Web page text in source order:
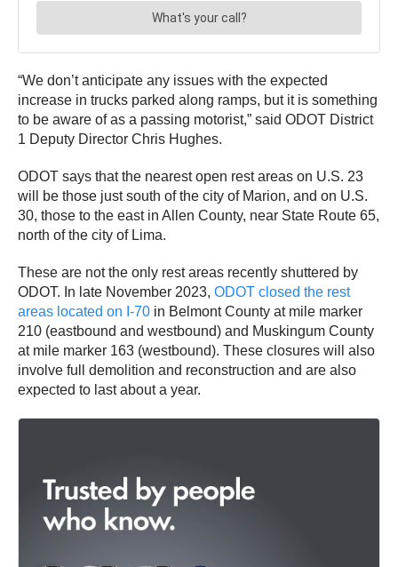
“We don’t anticipate any issues with the expected
increase in trucks parked along ramps, but it is something
to be aware of as a passing motorist,” said ODOT District
1 Deputy Director Chris Hughes.
ODOT says that the nearest open rest areas on U.S. 23
will be those just south of the city of Marion, and on U.S.
30, those to the east in Allen County, near State Route 65,
north of the city of Lima.
These are not the only rest areas recently shuttered by
ODOT. In late November 2023, ODOT closed the rest
areas located on I-70 in Belmont County at mile marker
210 (eastbound and westbound) and Muskingum County
at mile marker 163 (westbound). These closures will also
involve full demolition and reconstruction and are also
expected to last about a year.